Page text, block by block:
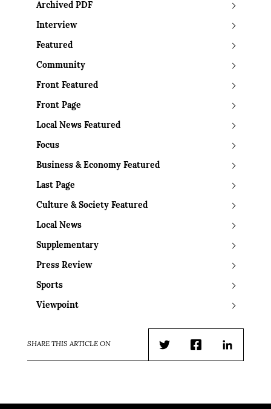
Archived PDF
Interview
Featured
Community
Front Featured
Front Page
Local News Featured
Focus
Business & Economy Featured
Last Page
Culture & Society Featured
Local News
Supplementary
Press Review
Sports
Viewpoint
SHARE THIS ARTICLE ON
TwitterFacebookLinkedIn